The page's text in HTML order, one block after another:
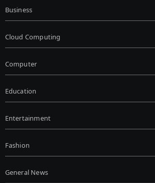
Business
Cloud Computing
Computer
Education
Entertainment
Fashion
General News